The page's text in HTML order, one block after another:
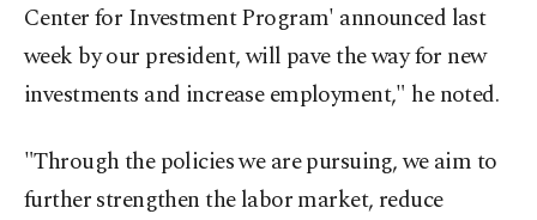
Center for Investment Program' announced last
week by our president, will pave the way for new
investments and increase employment," he noted.
"Through the policies we are pursuing, we aim to
further strengthen the labor market, reduce